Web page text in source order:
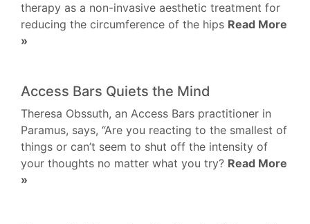
therapy as a non-invasive aesthetic treatment for
reducing the circumference of the hips Read More
»
Access Bars Quiets the Mind
Theresa Obssuth, an Access Bars practitioner in
Paramus, says, “Are you reacting to the smallest of
things or can’t seem to shut off the intensity of
your thoughts no matter what you try? Read More
»